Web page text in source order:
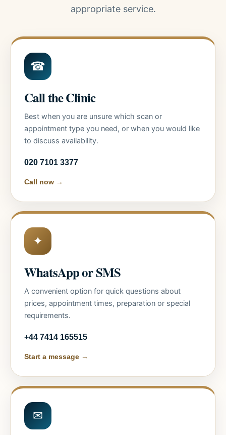
appropriate service.
☎
Call the Clinic
Best when you are unsure which scan or
appointment type you need, or when you would like
to discuss availability.
020 7101 3377
Call now →
✦
WhatsApp or SMS
A convenient option for quick questions about
prices, appointment times, preparation or special
requirements.
+44 7414 165515
Start a message →
✉